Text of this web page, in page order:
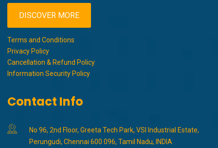
DISCOVER MORE
Terms and Conditions
Privacy Policy
Cancellation & Refund Policy
Information Security Policy
Contact Info
No 96, 2nd Floor, Greeta Tech Park, VSI Industrial Estate,
Perungudi, Chennai 600 096, Tamil Nadu, INDIA